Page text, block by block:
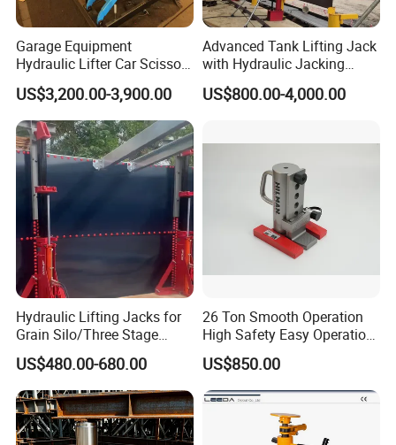
Garage Equipment
Hydraulic Lifter Car Scissor
Lift Table
US$3,200.00-3,900.00
Advanced Tank Lifting Jack
with Hydraulic Jacking
System Stock
Available/Two-Stage
US$800.00-4,000.00
Hydraulic Lifting Jacks for
Grain Silo/Three Stage
Hydraulic Jacking
System/Piston Type
Hydraulic Jack/Enamel
Tank Lifting Machine with
Pump Station in Stock
US$480.00-680.00
26 Ton Smooth Operation
High Safety Easy Operation
High Efficiency Hydraulic
Adjustable Toe Jack
US$850.00